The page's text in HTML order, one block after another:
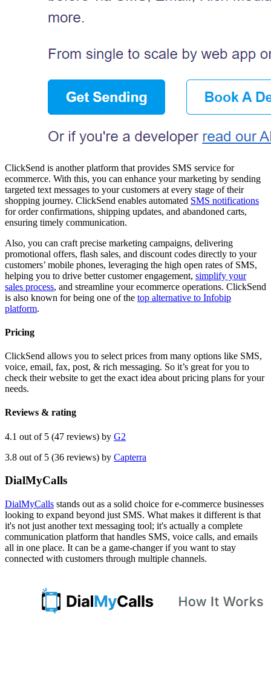
ClickSend is another platform that provides SMS service for
ecommerce. With this, you can enhance your marketing by sending
targeted text messages to your customers at every stage of their
shopping journey. ClickSend enables automated SMS notifications
for order confirmations, shipping updates, and abandoned carts,
ensuring timely communication.
Also, you can craft precise marketing campaigns, delivering
promotional offers, flash sales, and discount codes directly to your
customers’ mobile phones, leveraging the high open rates of SMS,
helping you to drive better customer engagement, simplify your
sales process, and streamline your ecommerce operations. ClickSend
is also known for being one of the top alternative to Infobip
platform.
Pricing
ClickSend allows you to select prices from many options like SMS,
voice, email, fax, post, & rich messaging. So it’s great for you to
check their website to get the exact idea about pricing plans for your
needs.
Reviews & rating
4.1 out of 5 (47 reviews) by G2
3.8 out of 5 (36 reviews) by Capterra
DialMyCalls
DialMyCalls stands out as a solid choice for e-commerce businesses
looking to expand beyond just SMS. What makes it different is that
it's not just another text messaging tool; it's actually a complete
communication platform that handles SMS, voice calls, and emails
all in one place. It can be a game-changer if you want to stay
connected with customers through multiple channels.